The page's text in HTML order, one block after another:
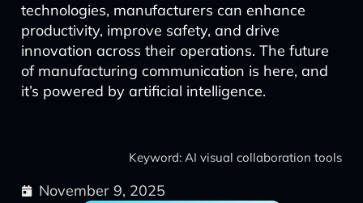
technologies, manufacturers can enhance
productivity, improve safety, and drive
innovation across their operations. The future
of manufacturing communication is here, and
it’s powered by artificial intelligence.
Keyword: AI visual collaboration tools
November 9, 2025